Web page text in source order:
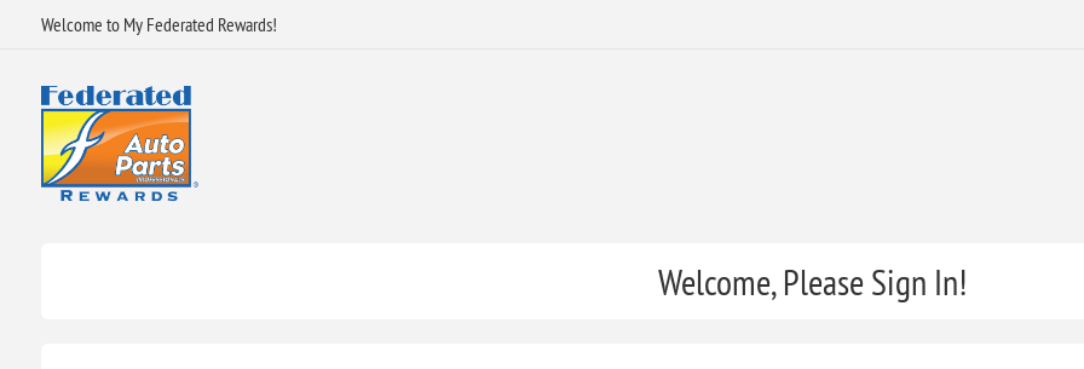
Welcome to My Federated Rewards!
Welcome, Please Sign In!